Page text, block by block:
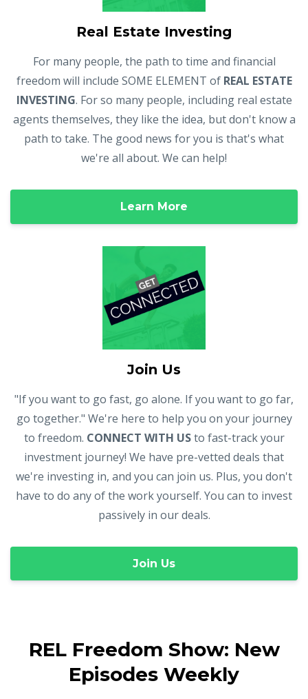
Real Estate Investing
For many people, the path to time and financial
freedom will include SOME ELEMENT of REAL ESTATE
INVESTING. For so many people, including real estate
agents themselves, they like the idea, but don't know a
path to take. The good news for you is that's what
we're all about. We can help!
Learn More
Join Us
"If you want to go fast, go alone. If you want to go far,
go together." We're here to help you on your journey
to freedom. CONNECT WITH USto fast-track your
investment journey! We have pre-vetted deals that
we're investing in, and you can join us. Plus, you don't
have to do any of the work yourself. You can to invest
passively in our deals.
Join Us
REL Freedom Show: New
Episodes Weekly